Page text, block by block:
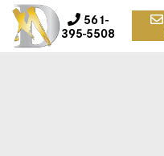
561-
395-5508